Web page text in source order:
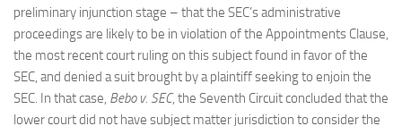
preliminary injunction stage – that the SEC’s administrative
proceedings are likely to be in violation of the Appointments Clause,
the most recent court ruling on this subject found in favor of the
SEC, and denied a suit brought by a plaintiff seeking to enjoin the
SEC. In that case, Bebo v. SEC, the Seventh Circuit concluded that the
lower court did not have subject matter jurisdiction to consider the